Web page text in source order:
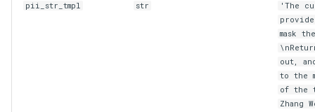
pii_str_tmpl str
'The
mask
out,
to the
of the
Zhang